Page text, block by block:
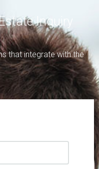
Inquiry
that integrate with the